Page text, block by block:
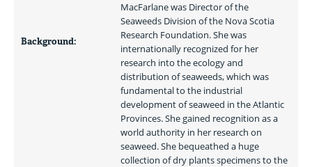
Background:
MacFarlane was Director of the
Seaweeds Division of the Nova Scotia
Research Foundation. She was
internationally recognized for her
research into the ecology and
distribution of seaweeds, which was
fundamental to the industrial
development of seaweed in the Atlantic
Provinces. She gained recognition as a
world authority in her research on
seaweed. She bequeathed a huge
collection of dry plants specimens to the